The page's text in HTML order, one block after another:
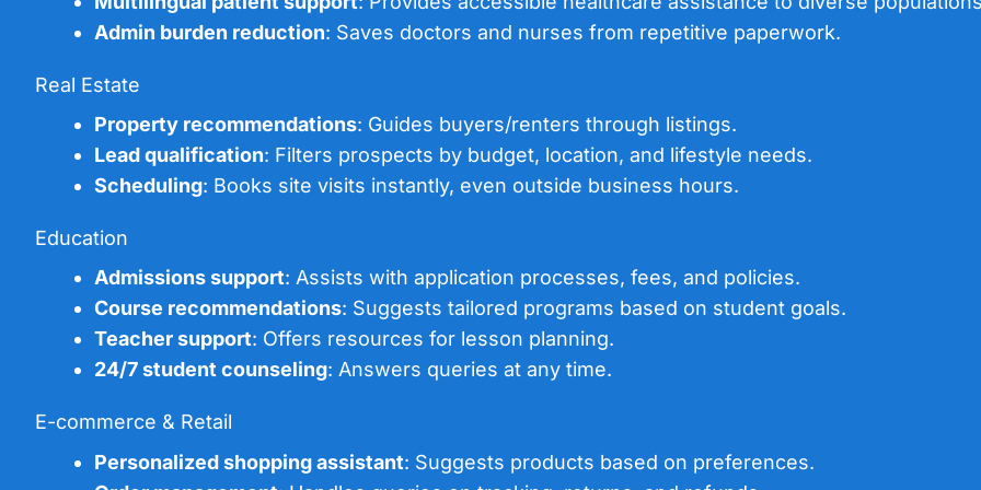
Admin burden reduction: Saves doctors and nurses from repetitive paperwork.
Real Estate
Property recommendations: Guides buyers/renters through listings.
Lead qualification: Filters prospects by budget, location, and lifestyle needs.
Scheduling: Books site visits instantly, even outside business hours.
Education
Admissions support: Assists with application processes, fees, and policies.
Course recommendations: Suggests tailored programs based on student goals.
Teacher support: Offers resources for lesson planning.
24/7 student counseling: Answers queries at any time.
E-commerce & Retail
Personalized shopping assistant: Suggests products based on preferences.